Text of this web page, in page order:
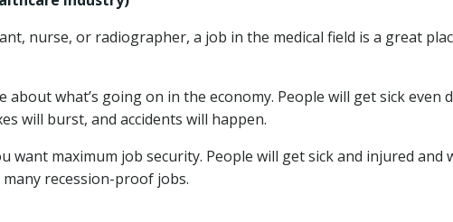
nurse, or radiographer, a job in the medical field is a great
about what’s going on in the economy. People will get sick even
will burst, and accidents will happen.
want maximum job security. People will get sick and injured and
recession-proof jobs.